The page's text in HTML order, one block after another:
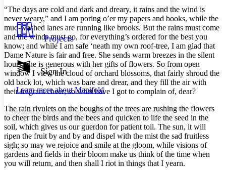
Your highlights
Resources
Show all
Show all Hide all
Color Scheme
Light
Dark
Annotation contrast
abc Low
abc High
Margins
Increase text margins Decrease text margins
Projects
Sign In
Learn more aboutManifold
“The days are cold and dark and dreary, it rains and the wind is
never weary,” and I am poring o’er my papers and books, while the
mud-washed lanes are running like brooks. But the rains must come
and the winds must go, for everything’s ordered for the best you
know; and while I am safe ‘neath my own roof-tree, I am glad that
Dame Nature is fair and free. She sends warm breezes in the silent
hours; she is generous with her gifts of flowers. So from open
window I view the cloud of orchard blossoms, that fairly shroud the
old back lot, which was bare and drear, and they fill the air with
their fragrant cheer; so what have I got to complain of, dear?
The rain rivulets on the boughs of the trees are rushing the flowers
to cheer the birds and the bees and quicken to life the seed in the
soil, which gives us our guerdon for patient toil. The sun, it will
ripen the fruit by and by and dispel with the mist the sad fruitless
sigh; so may we rejoice and smile at the gloom, while visions of
gardens and fields in their bloom make us think of the time when
you will return, and then shall I riot in things that I yearn.